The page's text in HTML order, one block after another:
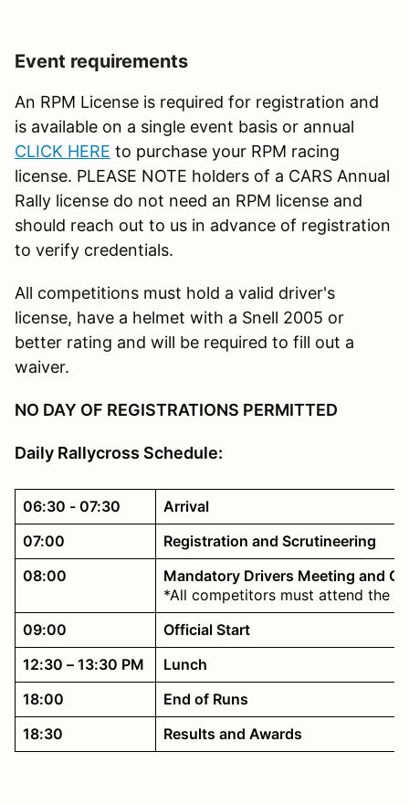
Event requirements
An RPM License is required for registration and
is available on a single event basis or annual
CLICK HERE to purchase your RPM racing
license. PLEASE NOTE holders of a CARS Annual
Rally license do not need an RPM license and
should reach out to us in advance of registration
to verify credentials.
All competitions must hold a valid driver's
license, have a helmet with a Snell 2005 or
better rating and will be required to fill out a
waiver.
NO DAY OF REGISTRATIONS PERMITTED
Daily Rallycross Schedule:
06:30 - 07:30
Arrival
07:00
Registration and Scrutineering
08:00
Mandatory Drivers Meeting and
*All competitors must attend the
09:00
Official Start
12:30 – 13:30 PM
Lunch
18:00
End of Runs
18:30
Results and Awards